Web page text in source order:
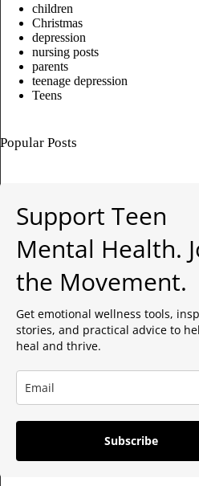
children
Christmas
depression
nursing posts
parents
teenage depression
Teens
Popular Posts
Support Teen
Mental Health.
the Movement.
Get emotional wellness tools,
stories, and practical advice to
heal and thrive.
Subscribe